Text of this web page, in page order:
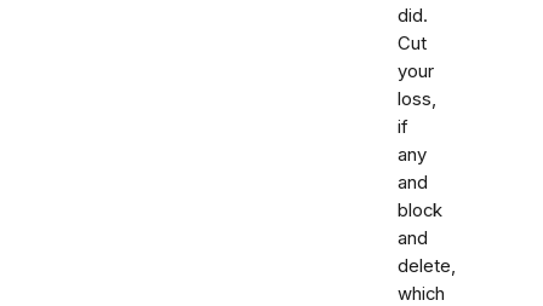
did.
Cut
your
loss,
if
any
and
block
and
delete,
which